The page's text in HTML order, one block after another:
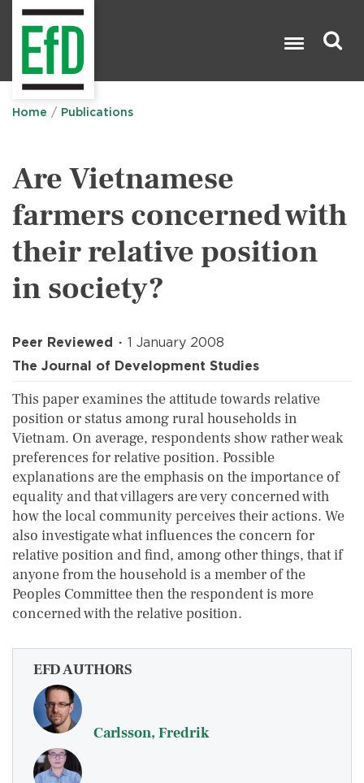
Home Publications
Are Vietnamese
farmers concerned with
their relative position
in society?
Peer Reviewed
1 January 2008
The Journal of Development Studies
This paper examines the attitude towards relative
position or status among rural households in
Vietnam. On average, respondents show rather weak
preferences for relative position. Possible
explanations are the emphasis on the importance of
equality and that villagers are very concerned with
how the local community perceives their actions. We
also investigate what influences the concern for
relative position and find, among other things, that if
anyone from the household is a member of the
Peoples Committee then the respondent is more
concerned with the relative position.
EFD AUTHORS
Carlsson, Fredrik